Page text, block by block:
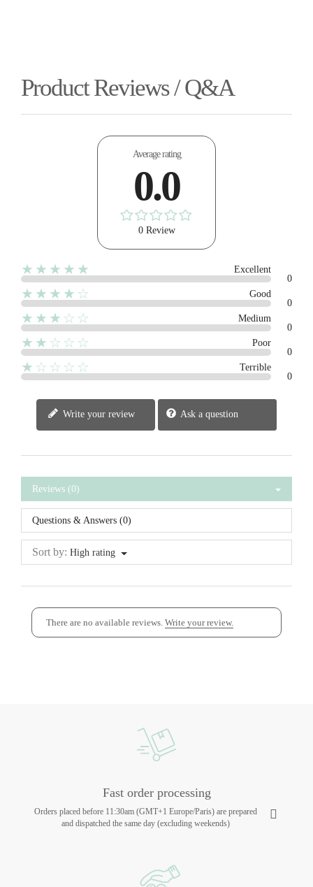
Product Reviews / Q&A
Average rating
0.0
0 Review
★★★★★
Excellent
0
★★★★☆
Good
0
★★★☆☆
Medium
0
★★☆☆☆
Poor
0
★☆☆☆☆
Terrible
0
Write your review Ask a question
Reviews (0)
Questions & Answers (0)
Sort by: High rating
There are no available reviews. Write your review.
Fast order processing
Orders placed before 11:30am (GMT+1 Europe/Paris) are prepared
and dispatched the same day (excluding weekends)